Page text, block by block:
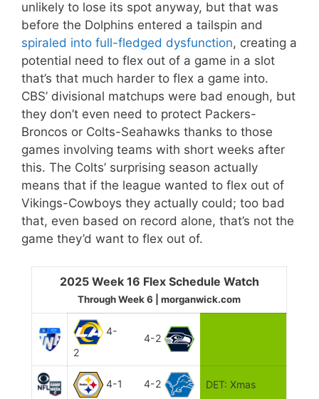
unlikely to lose its spot anyway, but that was
before the Dolphins entered a tailspin and
spiraled into full-fledged dysfunction, creating a
potential need to flex out of a game in a slot
that’s that much harder to flex a game into.
CBS’ divisional matchups were bad enough, but
they don’t even need to protect Packers-
Broncos or Colts-Seahawks thanks to those
games involving teams with short weeks after
this. The Colts’ surprising season actually
means that if the league wanted to flex out of
Vikings-Cowboys they actually could; too bad
that, even based on record alone, that’s not the
game they’d want to flex out of.
2025 Week 16 Flex Schedule Watch
Through Week 6 | morganwick.com
4-
2
4-2
4-1 4-2 DET: Xmas